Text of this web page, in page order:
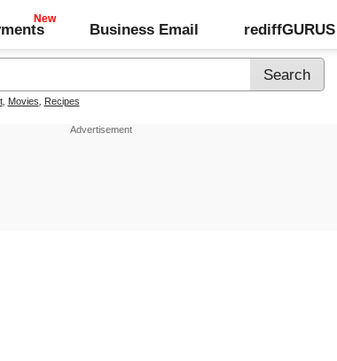
Business Email rediffGURUS
, Movies Recipes